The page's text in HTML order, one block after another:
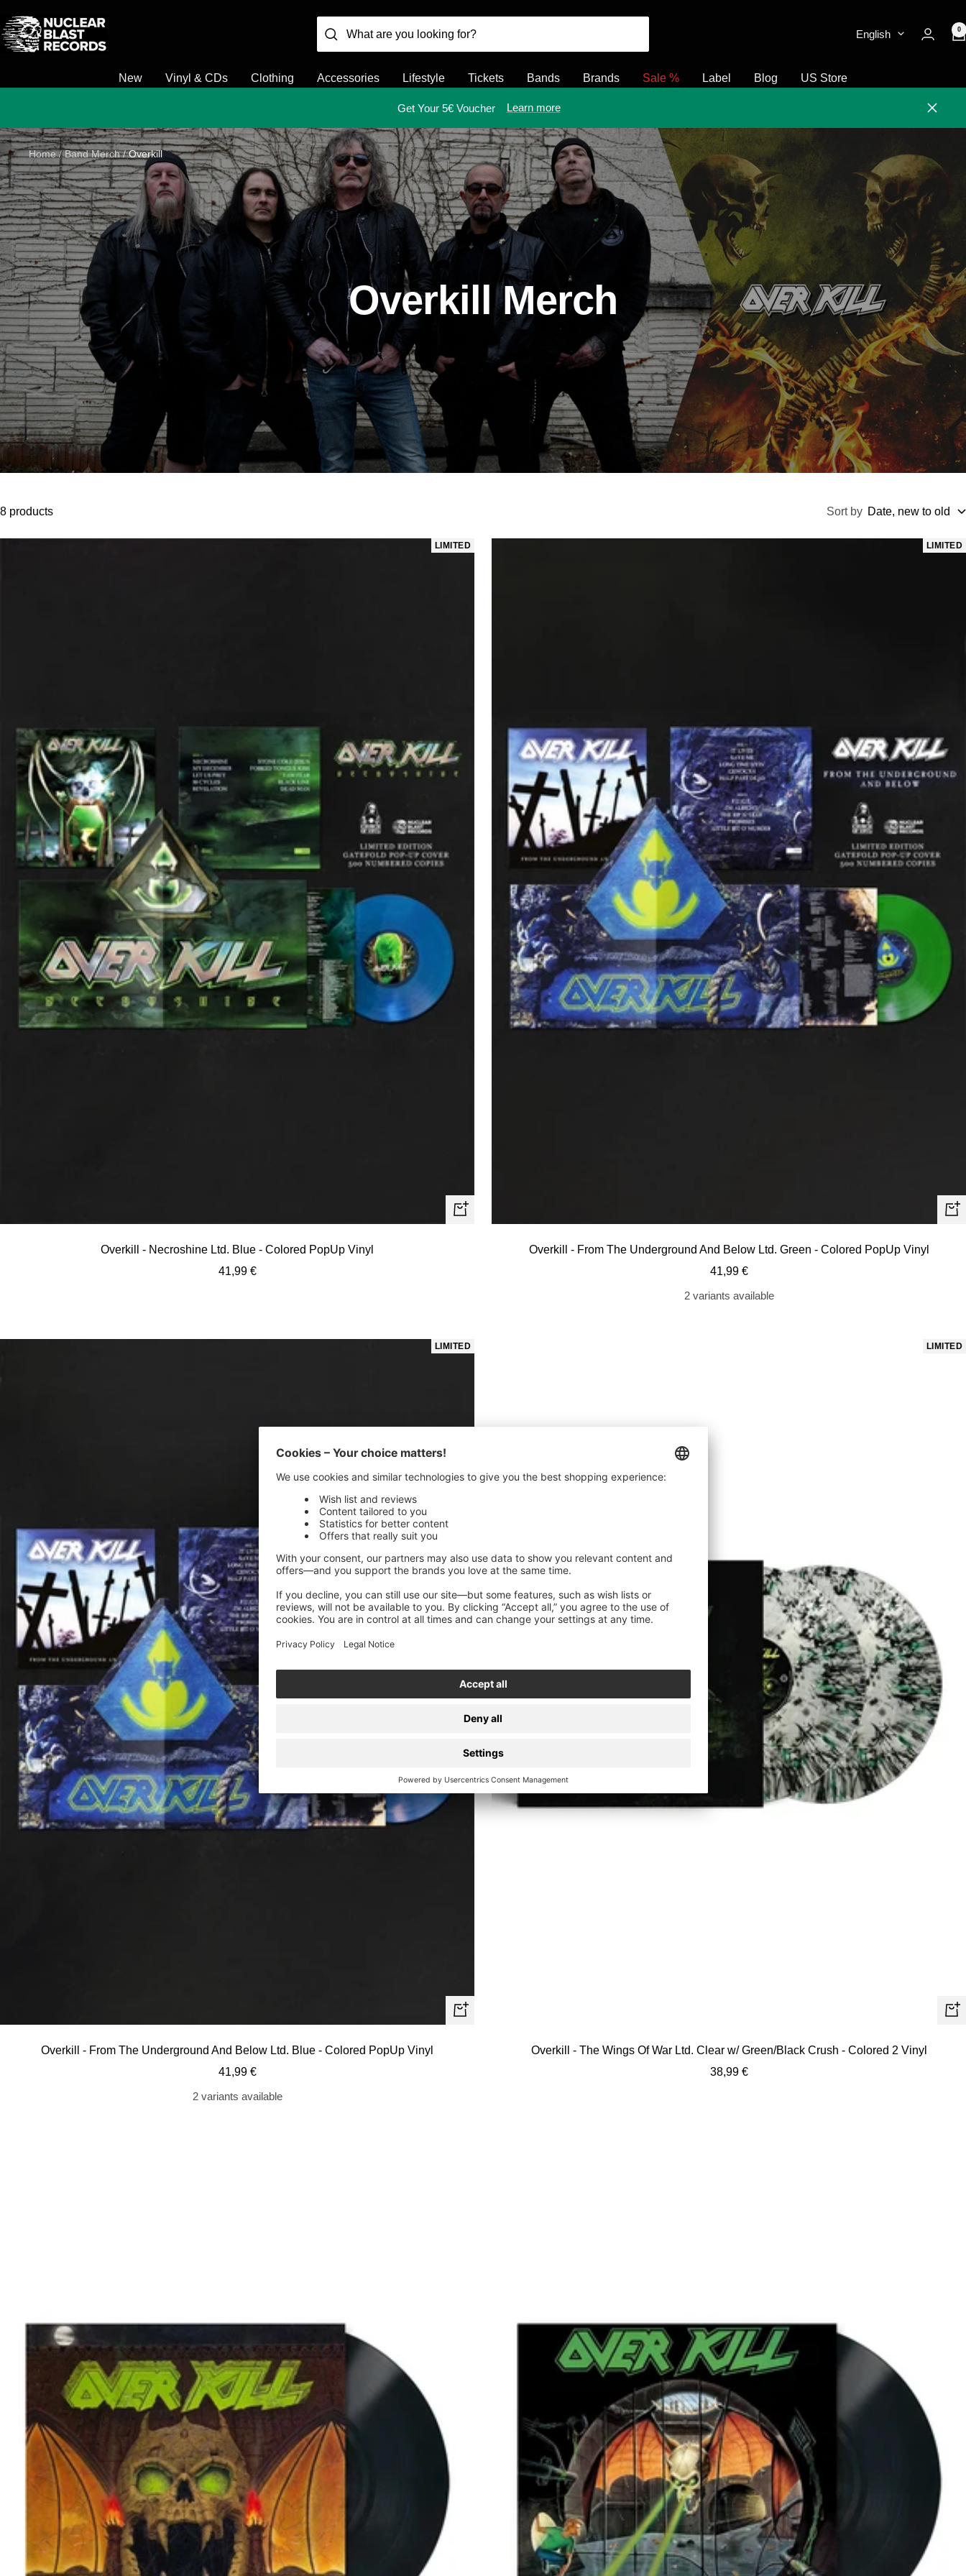
to
content
Nuclear
Blast
English 0
New Vinyl & CDs Clothing Accessories Lifestyle Tickets Bands Brands Sale % Label Blog US Store
Get Your 5€ Voucher Learn more Close
Home Band Merch Overkill
Overkill Merch
8 products Sort by Date, new to old
LIMITED
+
Overkill - Necroshine Ltd. Blue - Colored PopUp Vinyl
Sale
41,99 €
LIMITED
+
Overkill - From The Underground And Below Ltd. Green - Colored PopUp Vinyl
Sale
price
41,99 €
2 variants available
LIMITED
+
Overkill - From The Underground And Below Ltd. Blue - Colored PopUp Vinyl
Sale
price
41,99 €
2 variants available
LIMITED
+
Overkill - The Wings Of War Ltd. Clear w/ Green/Black Crush - Colored 2 Vinyl
Sale
38,99 €